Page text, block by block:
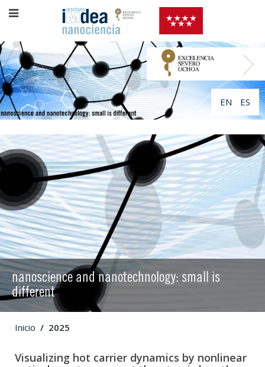
EN ES
nanoscience and nanotechnology: small is
different
Inicio 2025
Visualizing hot carrier dynamics by nonlinear